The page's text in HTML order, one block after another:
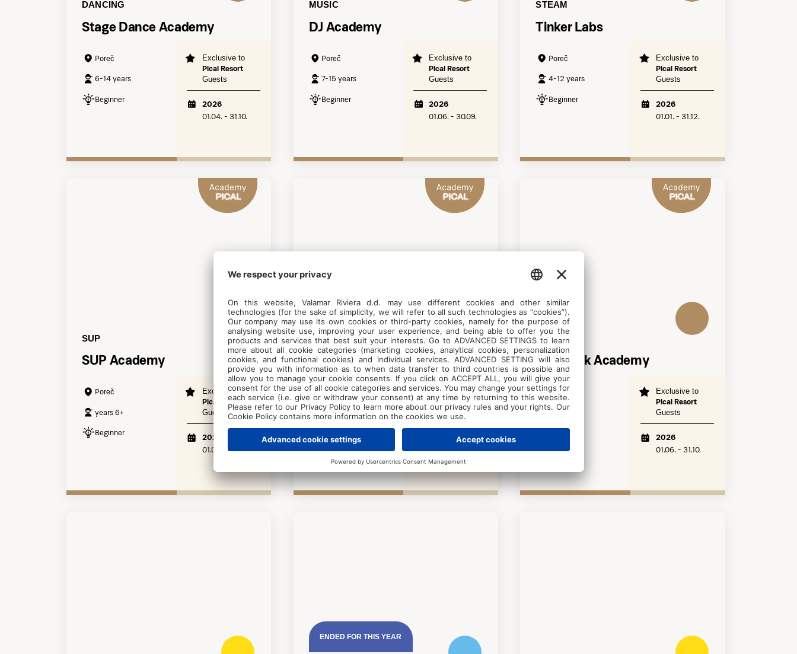
DANCING
Stage Dance Academy
Poreč
6-14 years
Beginner
Exclusive to
Pical Resort
Guests
2026
01.04. - 31.10.
MUSIC
DJ Academy
Poreč
7-15 years
Beginner
Exclusive to
Pical Resort
Guests
2026
01.06. - 30.09.
STEAM
Tinker Labs
Poreč
4-12 years
Beginner
Exclusive to
Pical Resort
Guests
2026
01.01. - 31.12.
SUP
SUP Academy
Poreč
years 6+
Beginner
Exclusive to
Pical Resort
Guests
2026
01.06. - 30.09.
DIVING
Snorkeling Academy
Poreč
years 6+
Exclusive to
Pical Resort
Guests
01.06. - 31.08.
DANCING
Aerial Silk Academy
Poreč
years 7+
Beginner
Exclusive to
Pical Resort
Guests
2026
01.06. - 31.10.
ENDED FOR THIS YEAR